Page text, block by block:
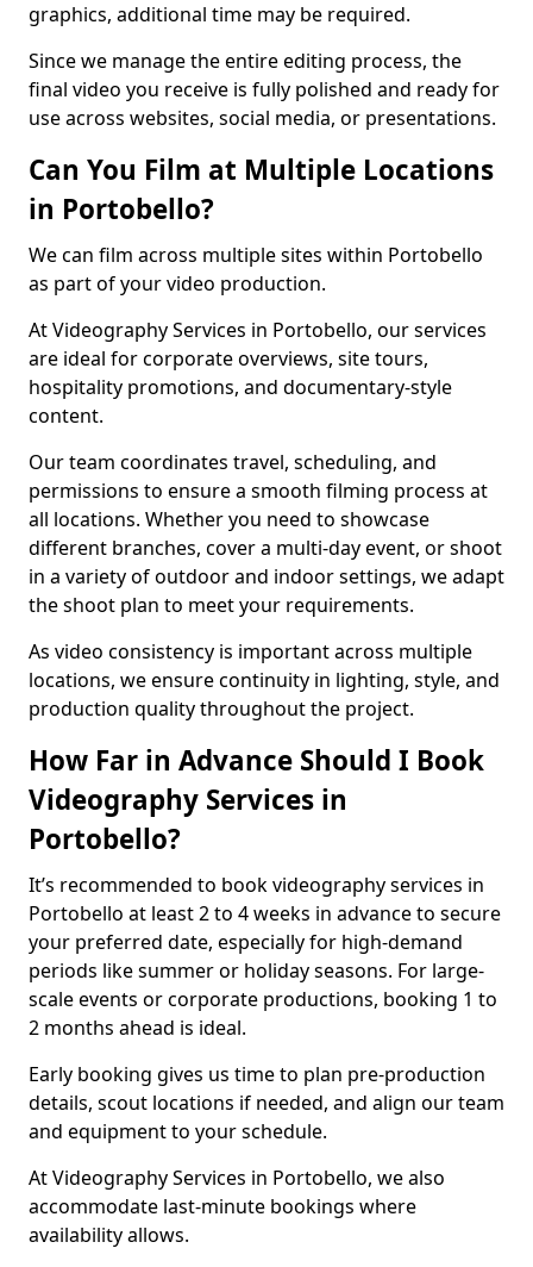
graphics, additional time may be required.
Since we manage the entire editing process, the
final video you receive is fully polished and ready for
use across websites, social media, or presentations.
Can You Film at Multiple Locations
in Portobello?
We can film across multiple sites within Portobello
as part of your video production.
At Videography Services in Portobello, our services
are ideal for corporate overviews, site tours,
hospitality promotions, and documentary-style
content.
Our team coordinates travel, scheduling, and
permissions to ensure a smooth filming process at
all locations. Whether you need to showcase
different branches, cover a multi-day event, or shoot
in a variety of outdoor and indoor settings, we adapt
the shoot plan to meet your requirements.
As video consistency is important across multiple
locations, we ensure continuity in lighting, style, and
production quality throughout the project.
How Far in Advance Should I Book
Videography Services in
Portobello?
It’s recommended to book videography services in
Portobello at least 2 to 4 weeks in advance to secure
your preferred date, especially for high-demand
periods like summer or holiday seasons. For large-
scale events or corporate productions, booking 1 to
2 months ahead is ideal.
Early booking gives us time to plan pre-production
details, scout locations if needed, and align our team
and equipment to your schedule.
At Videography Services in Portobello, we also
accommodate last-minute bookings where
availability allows.